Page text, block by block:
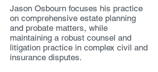
Jason Osbourn focuses his practice
on comprehensive estate planning
and probate matters, while
maintaining a robust counsel and
litigation practice in complex civil and
insurance disputes.